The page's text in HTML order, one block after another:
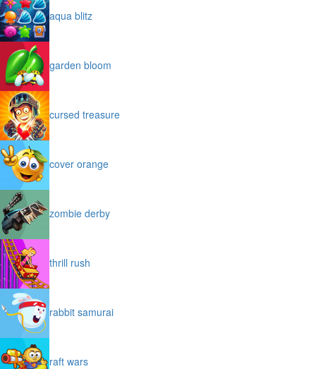
aqua blitz
garden bloom
cursed treasure
cover orange
zombie derby
thrill rush
rabbit samurai
raft wars